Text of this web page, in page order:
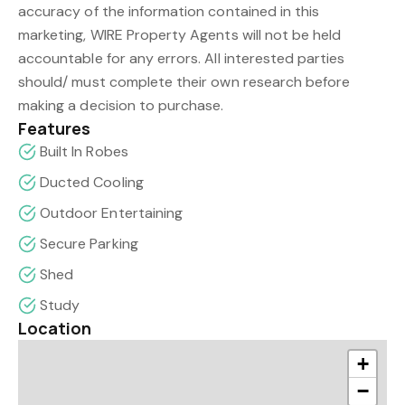
accuracy of the information contained in this
marketing, WIRE Property Agents will not be held
accountable for any errors. All interested parties
should/ must complete their own research before
making a decision to purchase.
Features
Built In Robes
Ducted Cooling
Outdoor Entertaining
Secure Parking
Shed
Study
Location
+
−